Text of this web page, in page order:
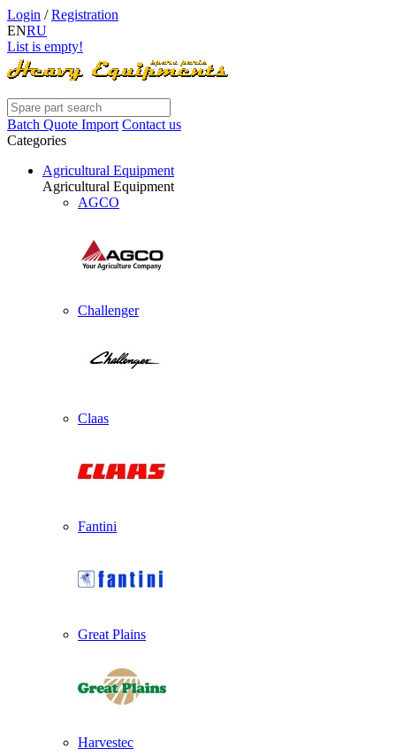
Login /Registration
ENRU
List is empty!
Batch Quote Import Contact us
Categories
Agricultural Equipment
Agricultural Equipment
AGCO
Challenger
Claas
Fantini
Great Plains
Harvestec